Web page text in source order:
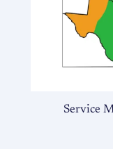
Service